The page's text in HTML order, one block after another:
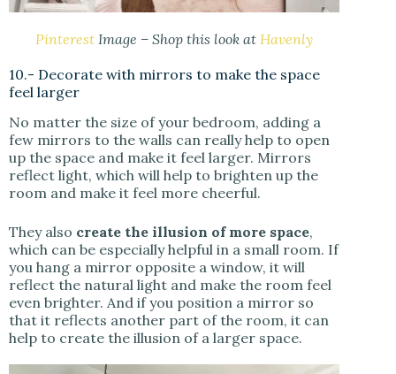
Pinterest Image – Shop this look at Havenly
10.- Decorate with mirrors to make the space
feel larger
No matter the size of your bedroom, adding a
few mirrors to the walls can really help to open
up the space and make it feel larger. Mirrors
reflect light, which will help to brighten up the
room and make it feel more cheerful.
They also create the illusion of more space,
which can be especially helpful in a small room. If
you hang a mirror opposite a window, it will
reflect the natural light and make the room feel
even brighter. And if you position a mirror so
that it reflects another part of the room, it can
help to create the illusion of a larger space.